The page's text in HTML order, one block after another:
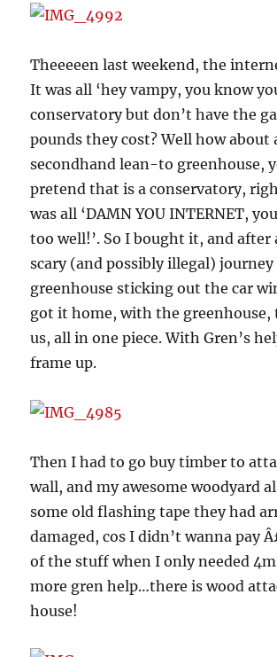
Theeeeen last weekend, the
It was all ‘hey vampy, you know
conservatory but don’t have the
pounds they cost? Well how about
secondhand lean-to greenhouse,
pretend that is a conservatory,
was all ‘DAMN YOU INTERNET,
too well!’. So I bought it, and after
scary (and possibly illegal)
greenhouse sticking out the car
got it home, with the greenhouse,
us, all in one piece. With Gren’s
frame up.
Then I had to go buy timber to
wall, and my awesome woodyard
some old flashing tape they had
damaged, cos I didn’t wanna pay
of the stuff when I only needed
more gren help…there is wood
house!